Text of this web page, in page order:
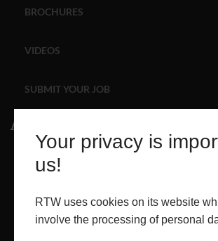
Your privacy is
us!
RTW uses cookies on its website
involve the processing of personal
BROCHURES
VIDEOS
SUBMIT YOUR JOB
About
ABOUT
PROJECTS